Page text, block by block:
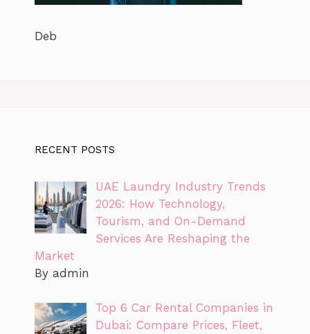
Deb
RECENT POSTS
UAE Laundry Industry Trends
2026: How Technology,
Tourism, and On-Demand
Services Are Reshaping the
Market
By admin
Top 6 Car Rental Companies in
Dubai: Compare Prices, Fleet,